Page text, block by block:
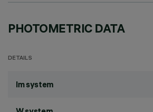
PHOTOMETRIC DATA
DETAILS
lm system